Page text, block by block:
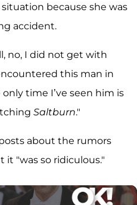
because she was
accident.
no, I did not get with
this man in
time I’ve seen him is
Saltburn."
about the rumors
"was so ridiculous."